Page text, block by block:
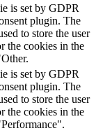
is set by GDPR
plugin. The
to store the user
the cookies in the
is set by GDPR
plugin. The
to store the user
the cookies in the